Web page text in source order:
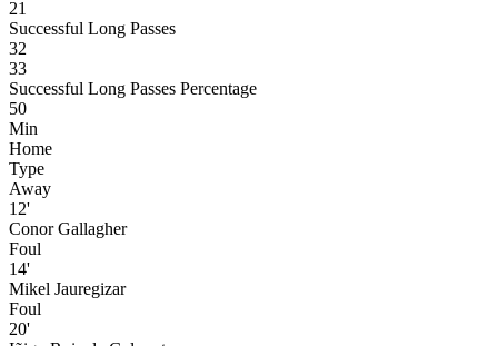
21
Successful Long Passes
32
33
Successful Long Passes Percentage
50
Min
Home
Type
Away
12'
Conor Gallagher
Foul
14'
Mikel Jauregizar
Foul
20'